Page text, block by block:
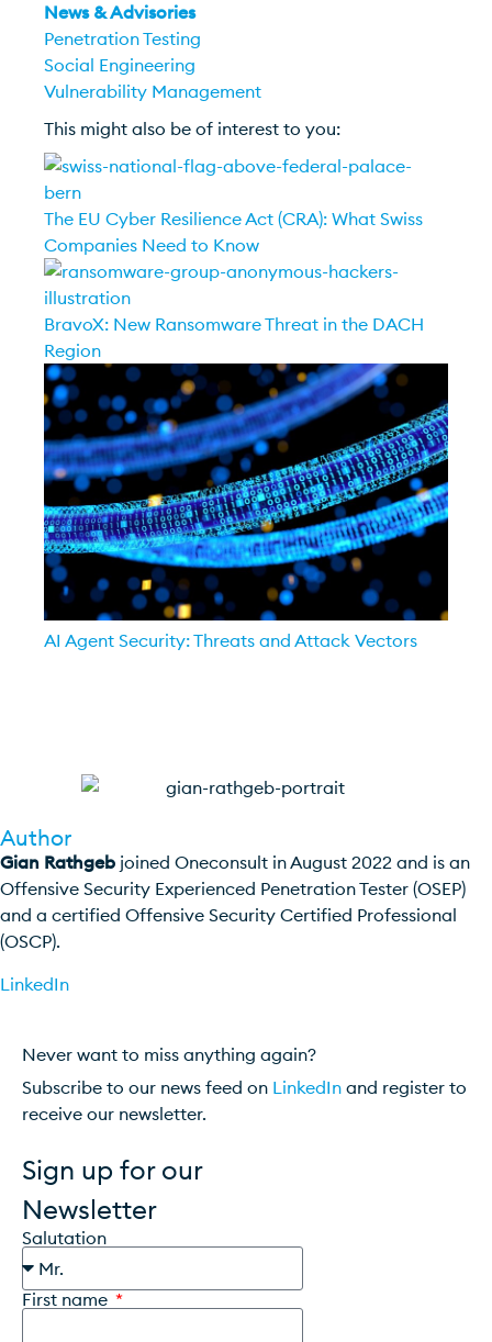
News & Advisories
Penetration Testing
Social Engineering
Vulnerability Management
This might also be of interest to you:
The EU Cyber Resilience Act (CRA): What Swiss
Companies Need to Know
BravoX: New Ransomware Threat in the DACH
Region
AI Agent Security: Threats and Attack Vectors
Author
Gian Rathgeb joined Oneconsult in August 2022 and is an
Offensive Security Experienced Penetration Tester (OSEP)
and a certified Offensive Security Certified Professional
(OSCP).
LinkedIn
Never want to miss anything again?
Subscribe to our news feed on LinkedIn and register to
receive our newsletter.
Sign up for our
Newsletter
Salutation
First name